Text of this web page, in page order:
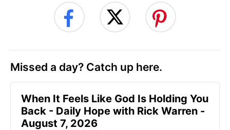
Missed a day? Catch up here.
When It Feels Like God Is Holding You
Back - Daily Hope with Rick Warren -
August 7, 2026